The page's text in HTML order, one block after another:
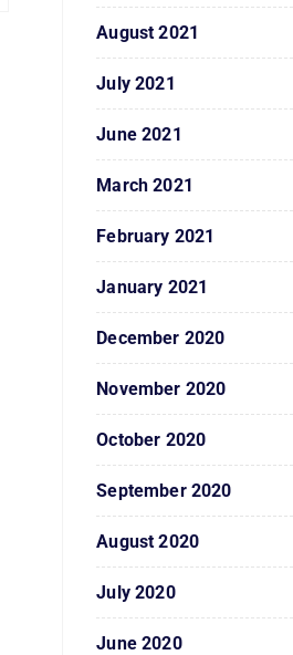
August 2021
July 2021
June 2021
March 2021
February 2021
January 2021
December 2020
November 2020
October 2020
September 2020
August 2020
July 2020
June 2020